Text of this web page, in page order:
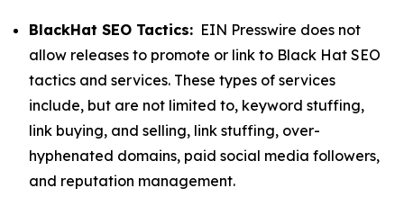
BlackHat SEO Tactics: EIN Presswire does not
allow releases to promote or link to Black Hat SEO
tactics and services. These types of services
include, but are not limited to, keyword stuffing,
link buying, and selling, link stuffing, over-
hyphenated domains, paid social media followers,
and reputation management.